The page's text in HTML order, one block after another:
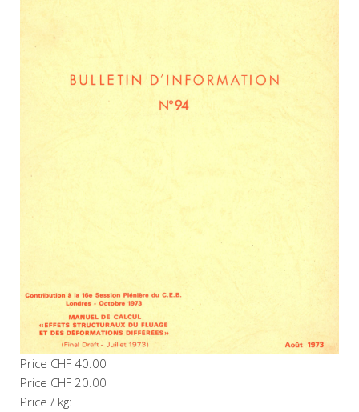
Price CHF 40.00
Price CHF 20.00
Price / kg: